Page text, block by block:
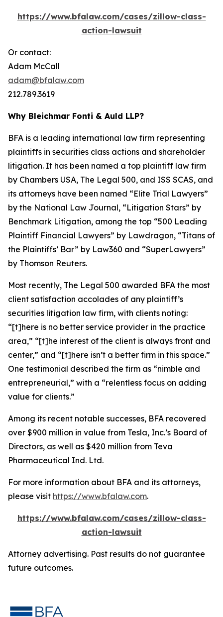
https://www.bfalaw.com/cases/zillow-class-
action-lawsuit
Or contact:
Adam McCall
adam@bfalaw.com
212.789.3619
Why Bleichmar Fonti & Auld LLP?
BFA is a leading international law firm representing
plaintiffs in securities class actions and shareholder
litigation. It has been named a top plaintiff law firm
by Chambers USA, The Legal 500, and ISS SCAS, and
its attorneys have been named “Elite Trial Lawyers”
by the National Law Journal, “Litigation Stars” by
Benchmark Litigation, among the top “500 Leading
Plaintiff Financial Lawyers” by Lawdragon, “Titans of
the Plaintiffs’ Bar” by Law360 and “SuperLawyers”
by Thomson Reuters.
Most recently, The Legal 500 awarded BFA the most
client satisfaction accolades of any plaintiff’s
securities litigation law firm, with clients noting:
“[t]here is no better service provider in the practice
area,” “[t]he interest of the client is always front and
center,” and “[t]here isn’t a better firm in this space.”
One testimonial described the firm as “nimble and
entrepreneurial,” with a “relentless focus on adding
value for clients.”
Among its recent notable successes, BFA recovered
over $900 million in value from Tesla, Inc.’s Board of
Directors, as well as $420 million from Teva
Pharmaceutical Ind. Ltd.
For more information about BFA and its attorneys,
please visit https://www.bfalaw.com.
https://www.bfalaw.com/cases/zillow-class-
action-lawsuit
Attorney advertising. Past results do not guarantee
future outcomes.